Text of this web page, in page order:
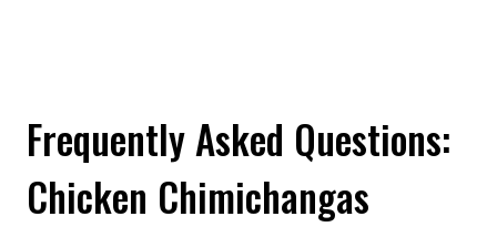
Frequently Asked Questions:
Chicken Chimichangas